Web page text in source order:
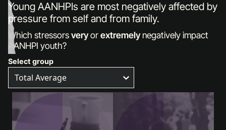
Young AANHPIs are most negatively affected by
pressure from self and from family.
Which stressorsveryorextremelynegatively impact
AANHPI youth?
Select group
Total Average